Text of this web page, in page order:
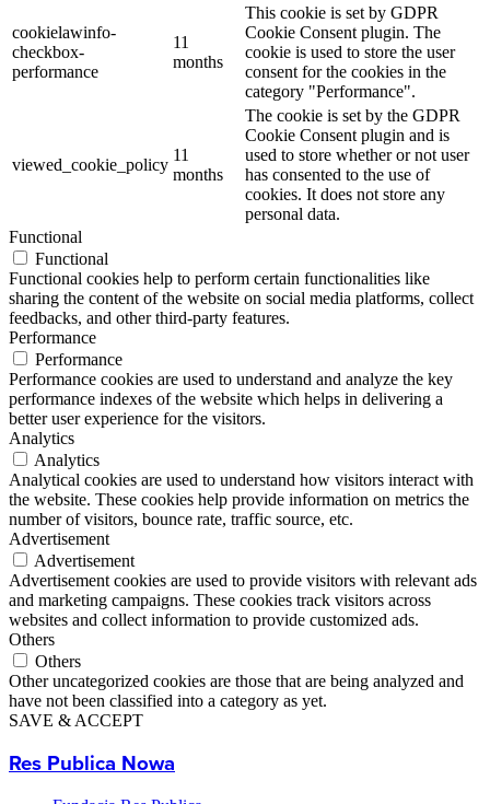
cookielawinfo-
checkbox-
performance
11
months
This cookie is set by GDPR
Cookie Consent plugin. The
cookie is used to store the user
consent for the cookies in the
category "Performance".
viewed_cookie_policy
11
months
The cookie is set by the GDPR
Cookie Consent plugin and is
used to store whether or not user
has consented to the use of
cookies. It does not store any
personal data.
Functional
Functional
Functional cookies help to perform certain functionalities like
sharing the content of the website on social media platforms, collect
feedbacks, and other third-party features.
Performance
Performance
Performance cookies are used to understand and analyze the key
performance indexes of the website which helps in delivering a
better user experience for the visitors.
Analytics
Analytics
Analytical cookies are used to understand how visitors interact with
the website. These cookies help provide information on metrics the
number of visitors, bounce rate, traffic source, etc.
Advertisement
Advertisement
Advertisement cookies are used to provide visitors with relevant ads
and marketing campaigns. These cookies track visitors across
websites and collect information to provide customized ads.
Others
Others
Other uncategorized cookies are those that are being analyzed and
have not been classified into a category as yet.
SAVE & ACCEPT
Res Publica Nowa